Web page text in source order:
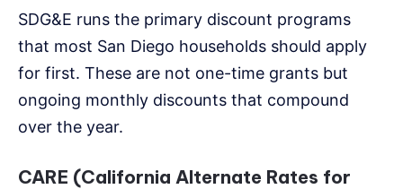
SDG&E runs the primary discount programs
that most San Diego households should apply
for first. These are not one-time grants but
ongoing monthly discounts that compound
over the year.
CARE (California Alternate Rates for